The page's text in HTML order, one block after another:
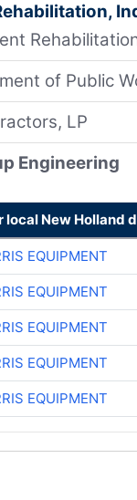
of Public
LP
Engineering
local New Holland
EQUIPMENT
EQUIPMENT
EQUIPMENT
EQUIPMENT
EQUIPMENT